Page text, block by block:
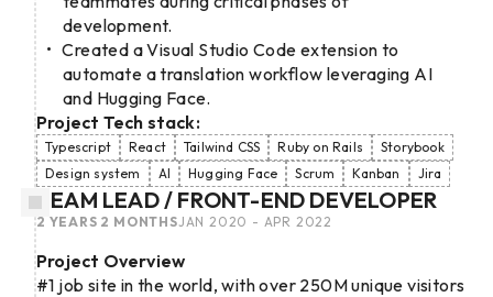
development.
Created a Visual Studio Code extension to
automate a translation workflow leveraging AI
and Hugging Face.
Project Tech stack:
Typescript React Tailwind CSS Ruby on Rails
Storybook
Design system
AI Hugging Face Scrum Kanban Jira
TEAM LEAD / FRONT-END DEVELOPER
JAN 2020 - APR 2022
2 YEARS 2 MONTHS
Project Overview
#1 job site in the world, with over 250M unique visitors